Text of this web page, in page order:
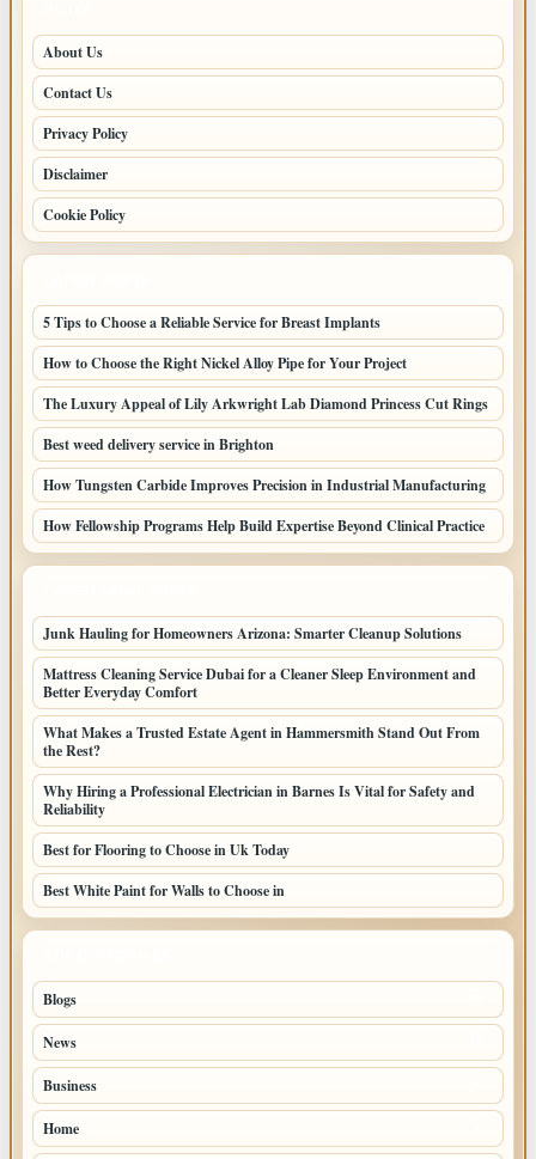
About Us
Contact Us
Privacy Policy
Disclaimer
Cookie Policy
5 Tips to Choose a Reliable Service for Breast Implants
How to Choose the Right Nickel Alloy Pipe for Your Project
The Luxury Appeal of Lily Arkwright Lab Diamond Princess Cut Rings
Best weed delivery service in Brighton
How Tungsten Carbide Improves Precision in Industrial Manufacturing
How Fellowship Programs Help Build Expertise Beyond Clinical Practice
Junk Hauling for Homeowners Arizona: Smarter Cleanup Solutions
Mattress Cleaning Service Dubai for a Cleaner Sleep Environment and
Better Everyday Comfort
What Makes a Trusted Estate Agent in Hammersmith Stand Out From
the Rest?
Why Hiring a Professional Electrician in Barnes Is Vital for Safety and
Reliability
Best for Flooring to Choose in Uk Today
Best White Paint for Walls to Choose in
Blogs
News
Business
Home